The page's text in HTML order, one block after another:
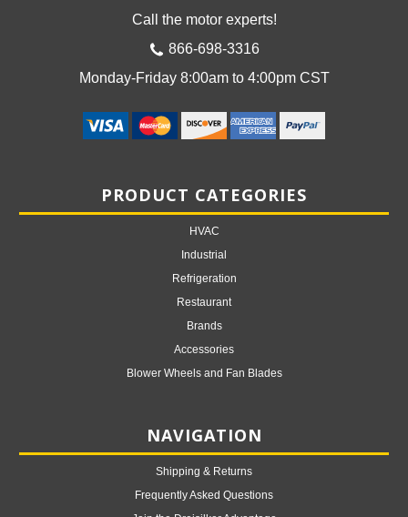
Call the motor experts!
866-698-3316
Monday-Friday 8:00am to 4:00pm CST
PRODUCT CATEGORIES
HVAC
Industrial
Refrigeration
Restaurant
Brands
Accessories
Blower Wheels and Fan Blades
NAVIGATION
Shipping & Returns
Frequently Asked Questions